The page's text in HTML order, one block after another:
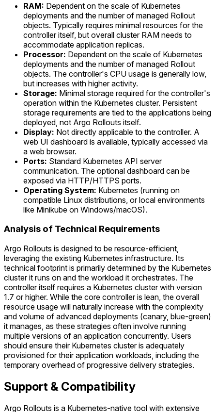
RAM: Dependent on the scale of Kubernetes
deployments and the number of managed Rollout
objects. Typically requires minimal resources for the
controller itself, but overall cluster RAM needs to
accommodate application replicas.
Processor: Dependent on the scale of Kubernetes
deployments and the number of managed Rollout
objects. The controller's CPU usage is generally low,
but increases with higher activity.
Storage: Minimal storage required for the controller's
operation within the Kubernetes cluster. Persistent
storage requirements are tied to the applications being
deployed, not Argo Rollouts itself.
Display: Not directly applicable to the controller. A
web UI dashboard is available, typically accessed via
a web browser.
Ports: Standard Kubernetes API server
communication. The optional dashboard can be
exposed via HTTP/HTTPS ports.
Operating System: Kubernetes (running on
compatible Linux distributions, or local environments
like Minikube on Windows/macOS).
Analysis of Technical Requirements
Argo Rollouts is designed to be resource-efficient,
leveraging the existing Kubernetes infrastructure. Its
technical footprint is primarily determined by the Kubernetes
cluster it runs on and the workload it orchestrates. The
controller itself requires a Kubernetes cluster with version
1.7 or higher. While the core controller is lean, the overall
resource usage will naturally increase with the complexity
and volume of advanced deployments (canary, blue-green)
it manages, as these strategies often involve running
multiple versions of an application concurrently. Users
should ensure their Kubernetes cluster is adequately
provisioned for their application workloads, including the
temporary overhead of progressive delivery strategies.
Support & Compatibility
Argo Rollouts is a Kubernetes-native tool with extensive